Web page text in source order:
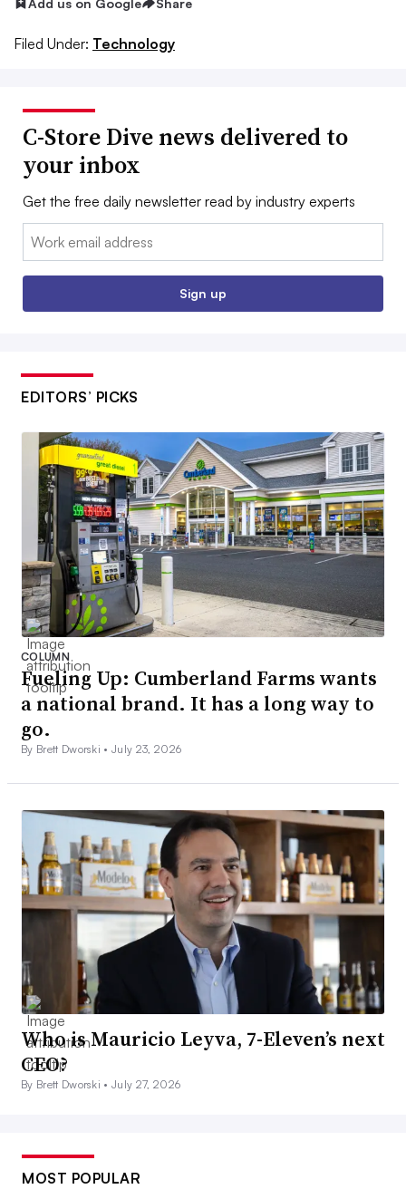
Filed Under: Technology
C-Store Dive news delivered to
your inbox
Get the free daily newsletter read by industry experts
Email:
Sign up
EDITORS’ PICKS
COLUMN
Fueling Up: Cumberland Farms wants
a national brand. It has a long way to
go.
By Brett Dworski •July 23, 2026
Who is Mauricio Leyva, 7-Eleven’s next
CEO?
By Brett Dworski •July 27, 2026
MOST POPULAR